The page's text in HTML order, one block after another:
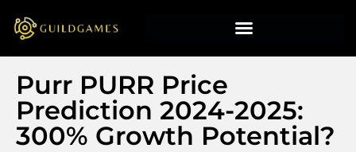
Purr PURR Price
Prediction 2024-2025:
300% Growth Potential?